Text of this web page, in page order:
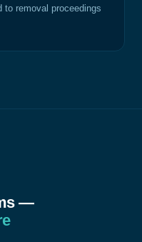
removal proceedings
—